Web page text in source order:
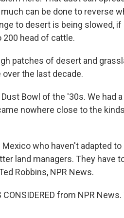
can be done to reverse
to desert is being slowed,
200 head of cattle.
patches of desert and
the last decade.
Bowl of the '30s. We had
nowhere close to the
who haven't adapted
land managers. They have
Robbins, NPR News.
from NPR